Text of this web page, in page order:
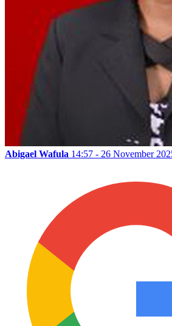
Abigael Wafula 14:57 - 26 November